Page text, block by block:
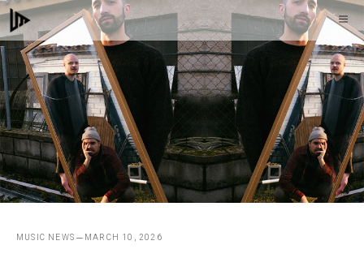
Skip
to
content
MUSIC NEWS MARCH 10, 2026